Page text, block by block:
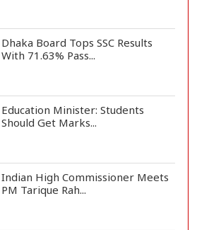
Dhaka Board Tops SSC Results
With 71.63% Pass...
Education Minister: Students
Should Get Marks...
Indian High Commissioner Meets
PM Tarique Rah...